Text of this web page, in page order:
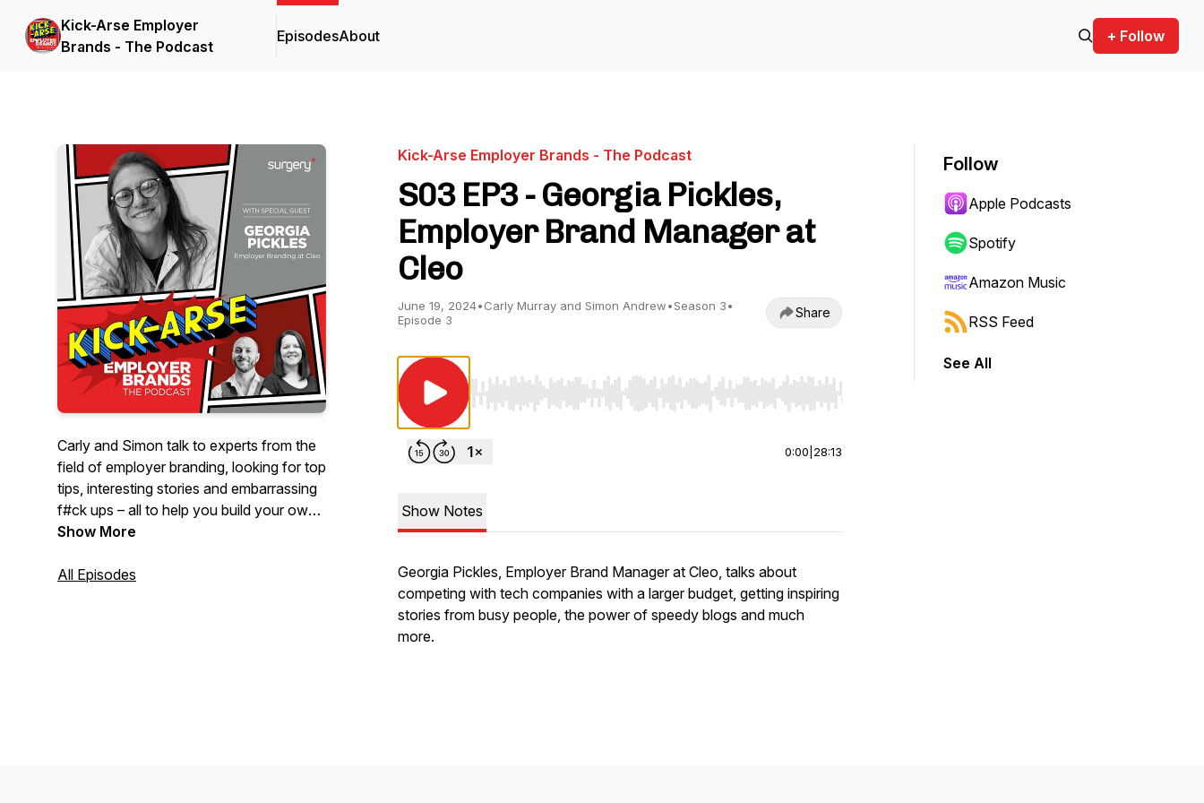
Kick-Arse Employer
Brands - The Podcast
EpisodesAbout + Follow
Carly and Simon talk to experts from the
field of employer branding, looking for top
tips, interesting stories and embarrassing
f#ck ups – all to help you build your own
kick-arse employer brand 💪
Show More
All Episodes
Kick-Arse Employer Brands - The Podcast
S03 EP3 - Georgia Pickles,
Employer Brand Manager at
Cleo
June 19, 2024•Carly Murray and Simon Andrew•Season 3•
Episode 3
Share
Use Left/Right to seek, Home/End to jump to start or end. Hold shift to jump forward or backward.
0:00 28:13
Show Notes
Georgia Pickles, Employer Brand Manager at Cleo, talks about
competing with tech companies with a larger budget, getting inspiring
stories from busy people, the power of speedy blogs and much
more.
Follow
Apple Podcasts
Spotify
Amazon Music
RSS Feed
See All